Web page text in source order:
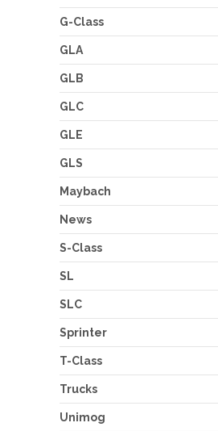
G-Class
GLA
GLB
GLC
GLE
GLS
Maybach
News
S-Class
SL
SLC
Sprinter
T-Class
Trucks
Unimog